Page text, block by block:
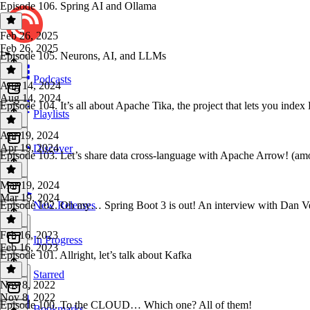
Podcasts
Playlists
Discover
New Releases
In Progress
Starred
Episode 106. Spring AI and Ollama
Feb 26, 2025
Feb 26, 2025
Episode 105. Neurons, AI, and LLMs
Aug 14, 2024
Aug 14, 2024
Episode 104. It’s all about Apache Tika, the project that lets you
Apr 19, 2024
Apr 19, 2024
Episode 103. Let’s share data cross-language with Apache Arrow!
Mar 19, 2024
Mar 19, 2024
Episode 102. Oh my… Spring Boot 3 is out! An interview with Dan
Feb 16, 2023
Feb 16, 2023
Episode 101. Allright, let’s talk about Kafka
Nov 8, 2022
Nov 8, 2022
Episode 100. To the CLOUD… Which one? All of them!